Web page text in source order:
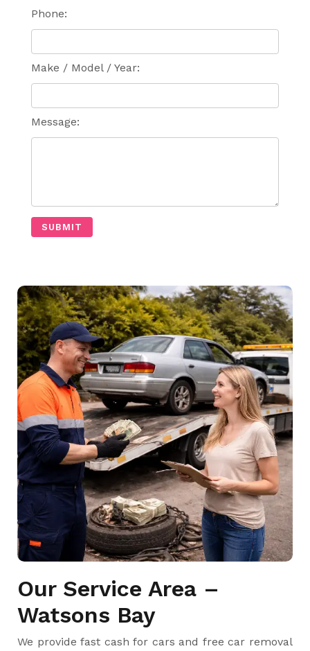
Phone:
Make / Model / Year:
Message:
Our Service Area –
Watsons Bay
We provide fast cash for cars and free car removal